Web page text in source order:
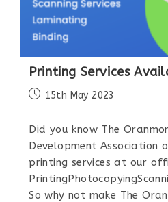
Printing Services
15th May 2023
Did you know The
Development Association
printing services at our
So why not make The